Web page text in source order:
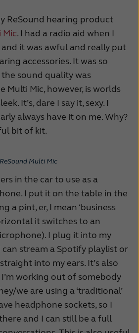
ReSound hearing product
Mic. I had a radio aid when I
it was awful and really put
accessories. It was so
sound quality was
Multi Mic, however, is worlds
It’s, dare I say it, sexy. I
always have it on me. Why?
bit of kit.
ReSound Multi Mic
in the car to use as a
I put it on the table in the
a pint, er, I mean ‘business
it switches to an
I plug it into my
stream a Spotify playlist or
into my ears. It’s also
working out of somebody
we are using a ‘traditional’
headphone sockets, so I
and I can still be a full